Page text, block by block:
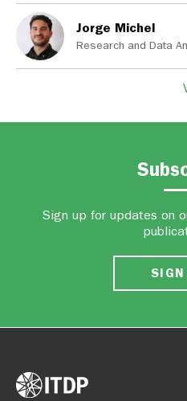
Jorge Michel
Research and Data
Sign up for updates on